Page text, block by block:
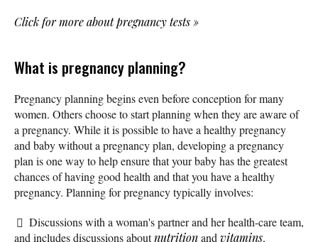
Click for more about pregnancy tests »
What is pregnancy planning?
Pregnancy planning begins even before conception for many
women. Others choose to start planning when they are aware of
a pregnancy. While it is possible to have a healthy pregnancy
and baby without a pregnancy plan, developing a pregnancy
plan is one way to help ensure that your baby has the greatest
chances of having good health and that you have a healthy
pregnancy. Planning for pregnancy typically involves:
Discussions with a woman's partner and her health-care team,
and includes discussions aboutnutritionand vitamins,